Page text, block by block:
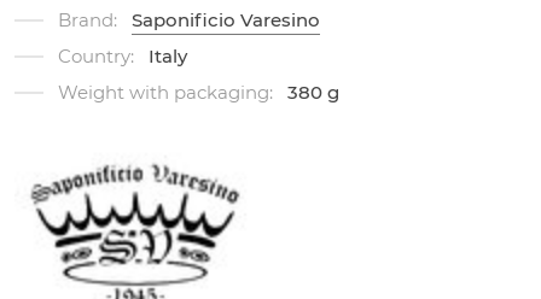
Brand:
Saponificio Varesino
Country:
Italy
Weight with packaging:
380 g